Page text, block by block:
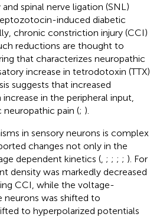
spinal nerve ligation (SNL)
induced diabetic
chronic constriction injury (CCI)
reductions are thought to
that characterizes neuropathic
increase in tetrodotoxin (TTX)
suggests that increased
in the peripheral input,
pain (; ).
in sensory neurons is complex
changes not only in the
dependent kinetics (, ; ; ; ; ). For
density was markedly decreased
CCI, while the voltage-
neurons was shifted to
to hyperpolarized potentials